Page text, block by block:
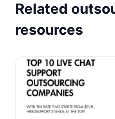
Related
resources